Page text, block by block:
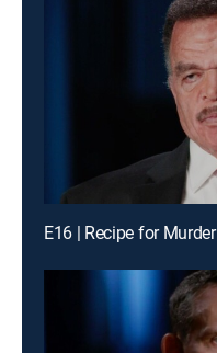
E16 | Recipe for Murder